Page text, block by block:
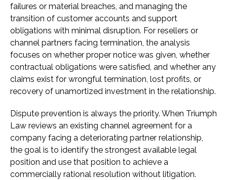
failures or material breaches, and managing the
transition of customer accounts and support
obligations with minimal disruption. For resellers or
channel partners facing termination, the analysis
focuses on whether proper notice was given, whether
contractual obligations were satisfied, and whether any
claims exist for wrongful termination, lost profits, or
recovery of unamortized investment in the relationship.
Dispute prevention is always the priority. When Triumph
Law reviews an existing channel agreement for a
company facing a deteriorating partner relationship,
the goal is to identify the strongest available legal
position and use that position to achieve a
commercially rational resolution without litigation.